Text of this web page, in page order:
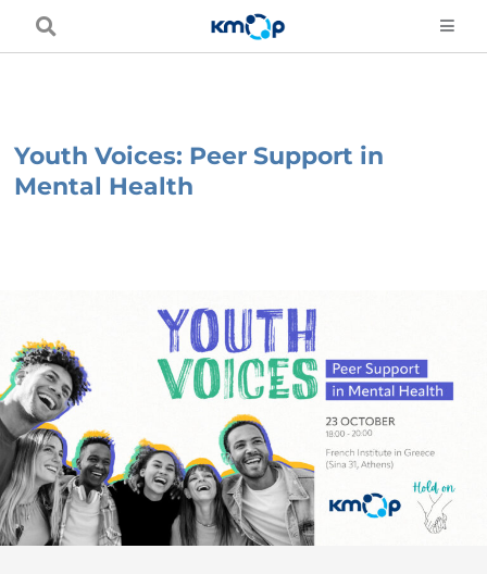
Youth Voices: Peer Support in
Mental Health